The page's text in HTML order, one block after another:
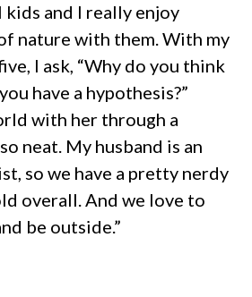
kids and I really enjoy
nature with them. With my
I ask, “Why do you think
have a hypothesis?”
with her through a
neat. My husband is an
so we have a pretty nerdy
overall. And we love to
be outside.”